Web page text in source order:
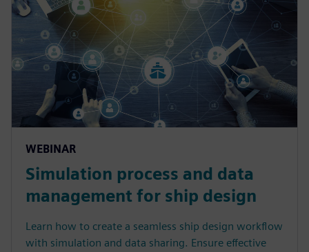
WEBINAR
Simulation process and data
management for ship design
Learn how to create a seamless ship design workflow
with simulation and data sharing. Ensure effective